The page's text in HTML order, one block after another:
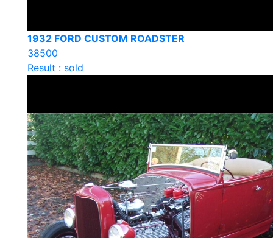
1932 FORD CUSTOM ROADSTER
38500
Result : sold